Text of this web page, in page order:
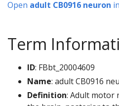
Open adult CB0916 neuron in
Term
ID: FBbt_20004609
Name: adult CB0916
Definition: Adult motor